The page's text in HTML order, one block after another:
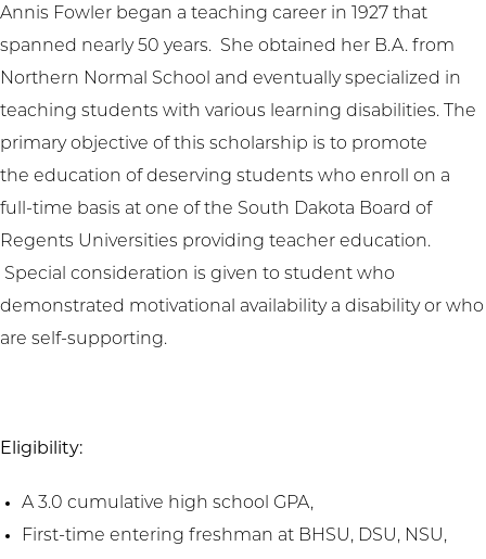
Annis Fowler began a teaching career in 1927 that
spanned nearly 50 years. She obtained her B.A. from
Northern Normal School and eventually specialized in
teaching students with various learning disabilities. The
primary objective of this scholarship is to promote
the education of deserving students who enroll on a
full-time basis at one of the South Dakota Board of
Regents Universities providing teacher education.
Special consideration is given to student who
demonstrated motivational availability a disability or who
are self-supporting.
Eligibility:
A 3.0 cumulative high school GPA,
First-time entering freshman at BHSU, DSU, NSU,